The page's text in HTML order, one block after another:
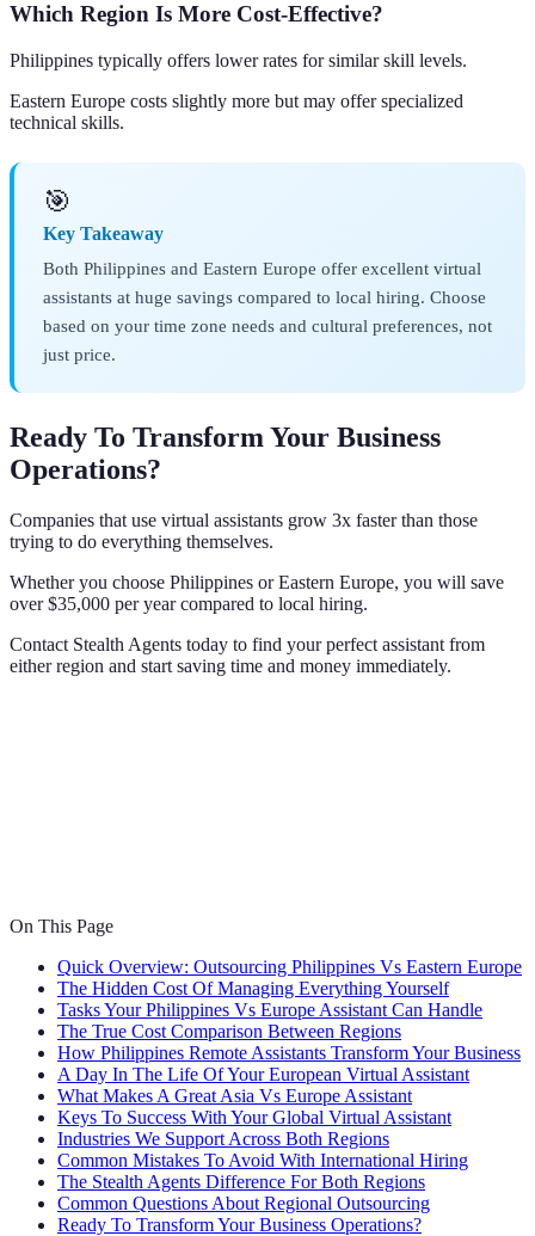
Which Region Is More Cost-Effective?
Philippines typically offers lower rates for similar skill levels.
Eastern Europe costs slightly more but may offer specialized
technical skills.
🎯
Key Takeaway
Both Philippines and Eastern Europe offer excellent virtual
assistants at huge savings compared to local hiring. Choose
based on your time zone needs and cultural preferences, not
just price.
Ready To Transform Your Business
Operations?
Companies that use virtual assistants grow 3x faster than those
trying to do everything themselves.
Whether you choose Philippines or Eastern Europe, you will save
over $35,000 per year compared to local hiring.
Contact Stealth Agents today to find your perfect assistant from
either region and start saving time and money immediately.
On This Page
Quick Overview: Outsourcing Philippines Vs Eastern Europe
The Hidden Cost Of Managing Everything Yourself
Tasks Your Philippines Vs Europe Assistant Can Handle
The True Cost Comparison Between Regions
How Philippines Remote Assistants Transform Your Business
A Day In The Life Of Your European Virtual Assistant
What Makes A Great Asia Vs Europe Assistant
Keys To Success With Your Global Virtual Assistant
Industries We Support Across Both Regions
Common Mistakes To Avoid With International Hiring
The Stealth Agents Difference For Both Regions
Common Questions About Regional Outsourcing
Ready To Transform Your Business Operations?